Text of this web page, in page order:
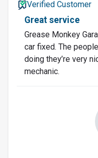
Verified Customer
Great service
Grease Monkey
car fixed. The
doing they’re very
mechanic.